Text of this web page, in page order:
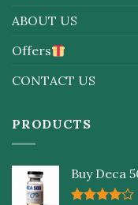
ABOUT US
Offers
CONTACT US
PRODUCTS
Buy Deca